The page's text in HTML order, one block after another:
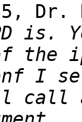
Dr.
is.
the
I